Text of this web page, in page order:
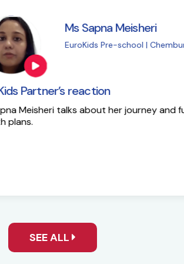
EuroKids Partner’s
Here is the success
SEE ALL